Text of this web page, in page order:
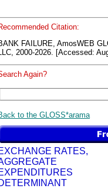
Citation:
FAILURE, AmosWEB
2000-2026. [Accessed:
Again?
to the GLOSS*arama
RATES,